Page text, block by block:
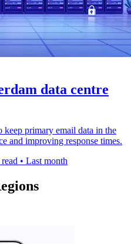
data centre
keep primary email data in the
and improving response times.
• Last month